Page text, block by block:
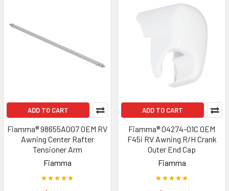
ADD TO CART
Fiamma® 98655A007 OEM RV
Awning Center Rafter
Tensioner Arm
Fiamma
ADD TO CART
Fiamma® 04274-01C OEM
F45i RV Awning R/H Crank
Outer End Cap
Fiamma